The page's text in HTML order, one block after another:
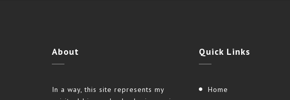
About
In a way, this site represents my
Quick Links
Home